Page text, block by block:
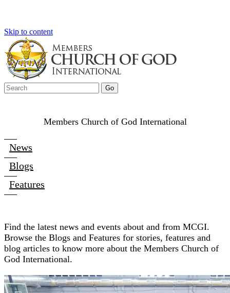
Skip to content
Members Church of God International
News
Blogs
Features
Find the latest news and events about and from MCGI.
Browse the Blogs and Features for stories, features and
blog articles to know more about the Members Church of
God International.